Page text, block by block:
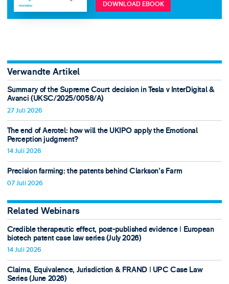
DOWNLOAD EBOOK
Verwandte Artikel
Summary of the Supreme Court decision in Tesla v InterDigital &
Avanci (UKSC/2025/0058/A)
27 Juli 2026
The end of Aerotel: how will the UKIPO apply the Emotional
Perception judgment?
14 Juli 2026
Precision farming: the patents behind Clarkson's Farm
07 Juli 2026
Related Webinars
Credible therapeutic effect, post-published evidence ǀ European
biotech patent case law series (July 2026)
14 Juli 2026
Claims, Equivalence, Jurisdiction & FRAND ǀ UPC Case Law
Series (June 2026)